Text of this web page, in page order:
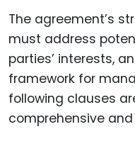
The agreement’s
must address
parties’ interests,
framework for
following clauses
comprehensive